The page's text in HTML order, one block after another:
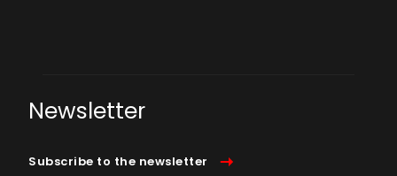
Newsletter
Subscribe to the newsletter